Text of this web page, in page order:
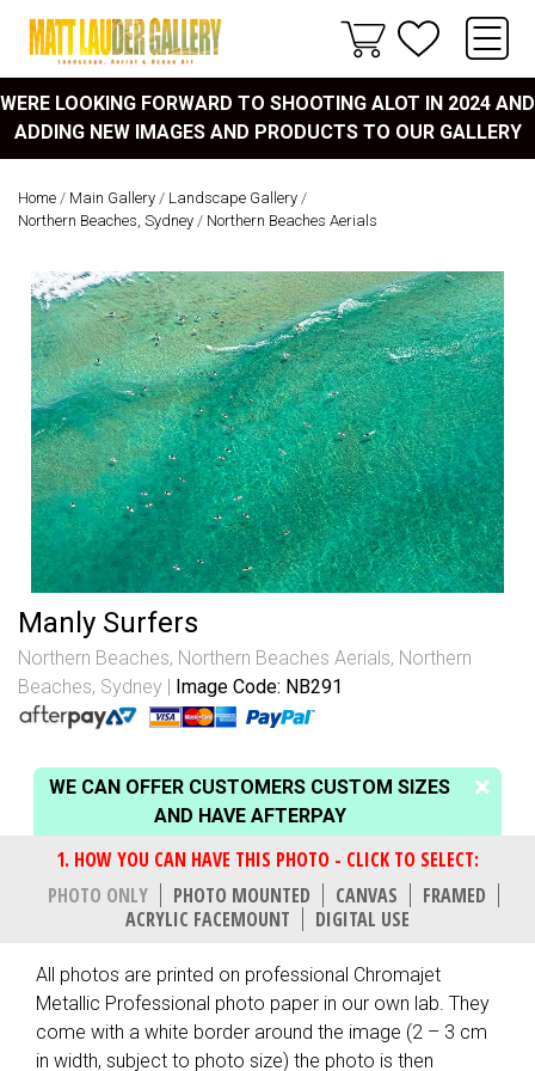
WERE LOOKING FORWARD TO SHOOTING ALOT IN 2024 AND
ADDING NEW IMAGES AND PRODUCTS TO OUR GALLERY
Home / Main Gallery / Landscape Gallery /
Northern Beaches, Sydney / Northern Beaches Aerials
Manly Surfers
Northern Beaches, Northern Beaches Aerials, Northern
Beaches, Sydney
Image Code: NB291
WE CAN OFFER CUSTOMERS CUSTOM SIZES
AND HAVE AFTERPAY
PHOTO ONLY PHOTO MOUNTED CANVAS
FRAMED
ACRYLIC FACEMOUNT
DIGITAL USE
All photos are printed on professional Chromajet
Metallic Professional photo paper in our own lab. They
come with a white border around the image (2 – 3 cm
in width, subject to photo size) the photo is then